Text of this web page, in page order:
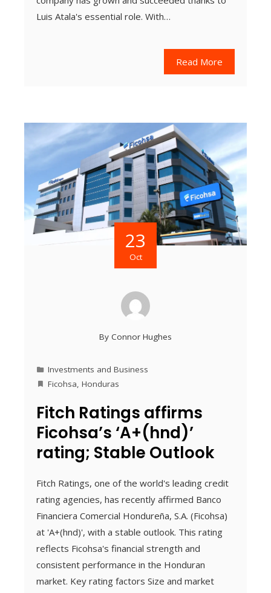
Luis Atala's essential role. With…
Read More
23
Oct
By Connor Hughes
Investments and Business
Ficohsa Honduras
Fitch Ratings affirms
Ficohsa’s ‘A+(hnd)’
rating; Stable Outlook
Fitch Ratings, one of the world's leading credit
rating agencies, has recently affirmed Banco
Financiera Comercial Hondureña, S.A. (Ficohsa)
at 'A+(hnd)', with a stable outlook. This rating
reflects Ficohsa's financial strength and
consistent performance in the Honduran
market. Key rating factors Size and market